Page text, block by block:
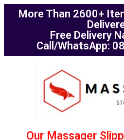
More Than 2600+
Free Delivery
Call/WhatsApp:
Our Massager